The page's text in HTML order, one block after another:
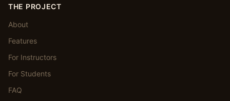
THE PROJECT
About
Features
For Instructors
For Students
FAQ